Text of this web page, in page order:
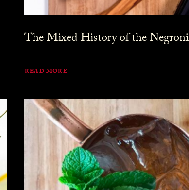
The Mixed History of the Negroni
READ MORE